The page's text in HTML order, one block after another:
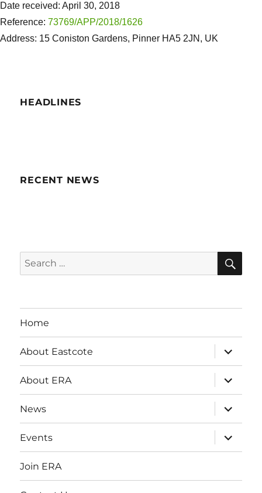
Date received: April 30, 2018
Reference: 73769/APP/2018/1626
Address: 15 Coniston Gardens, Pinner HA5 2JN, UK
HEADLINES
RECENT NEWS
Search
for:
Home
About Eastcote
expand
child
menu
About ERA
expand
child
menu
News
expand
child
menu
Events
expand
child
menu
Join ERA